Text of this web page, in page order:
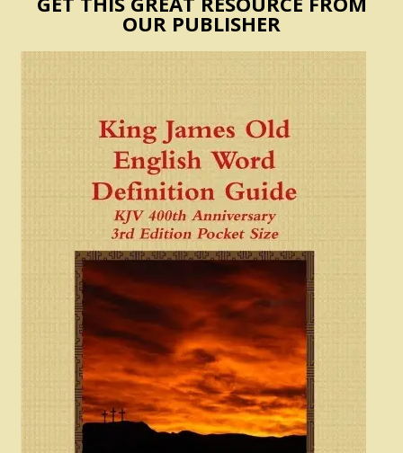
OUR PUBLISHER